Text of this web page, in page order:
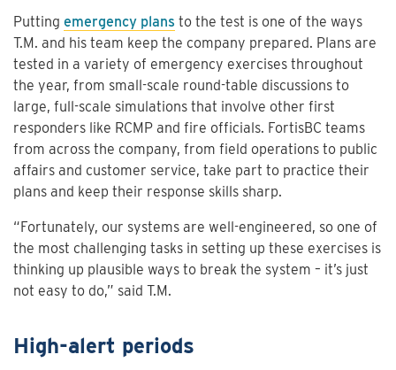
Putting emergency plans to the test is one of the ways
T.M. and his team keep the company prepared. Plans are
tested in a variety of emergency exercises throughout
the year, from small-scale round-table discussions to
large, full-scale simulations that involve other first
responders like RCMP and fire officials. FortisBC teams
from across the company, from field operations to public
affairs and customer service, take part to practice their
plans and keep their response skills sharp.
“Fortunately, our systems are well-engineered, so one of
the most challenging tasks in setting up these exercises is
thinking up plausible ways to break the system – it’s just
not easy to do,” said T.M.
High-alert periods